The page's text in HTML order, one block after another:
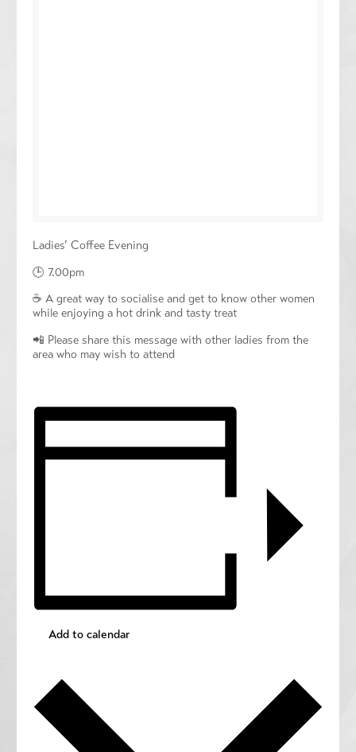
Ladies’ Coffee Evening
🕒 7.00pm
☕️ A great way to socialise and get to know other women
while enjoying a hot drink and tasty treat
📲 Please share this message with other ladies from the
area who may wish to attend
Add to calendar